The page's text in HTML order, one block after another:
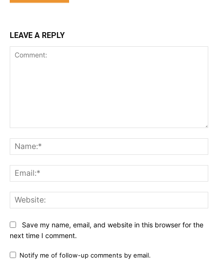
LEAVE A REPLY
Save my name, email, and website in this browser for the
next time I comment.
Notify me of follow-up comments by email.